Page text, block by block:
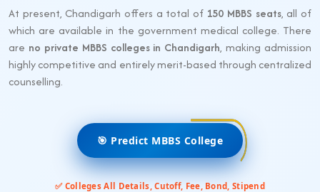
At present, Chandigarh offers a total of 150 MBBS seats, all of
which are available in the government medical college. There
are no private MBBS colleges in Chandigarh, making admission
highly competitive and entirely merit-based through centralized
counselling.
🎯 Predict MBBS College
✅ Colleges All Details, Cutoff, Fee, Bond, Stipend